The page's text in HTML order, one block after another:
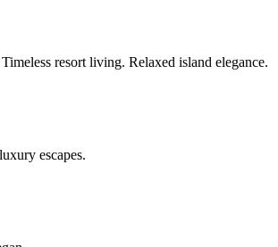
resort living. Relaxed island elegance.
escapes.